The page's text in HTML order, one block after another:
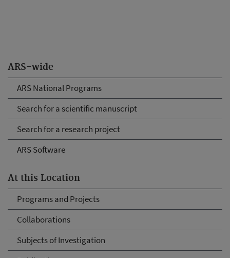
ARS-wide
ARS National Programs
Search for a scientific manuscript
Search for a research project
ARS Software
At this Location
Programs and Projects
Collaborations
Subjects of Investigation